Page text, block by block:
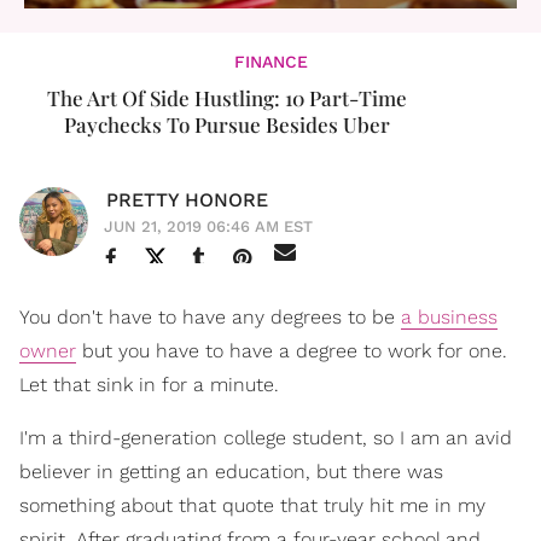
FINANCE
The Art Of Side Hustling: 10 Part-Time
Paychecks To Pursue Besides Uber
PRETTY HONORE
JUN 21, 2019 06:46 AM EST
You don't have to have any degrees to be a business
owner but you have to have a degree to work for one.
Let that sink in for a minute.
I'm a third-generation college student, so I am an avid
believer in getting an education, but there was
something about that quote that truly hit me in my